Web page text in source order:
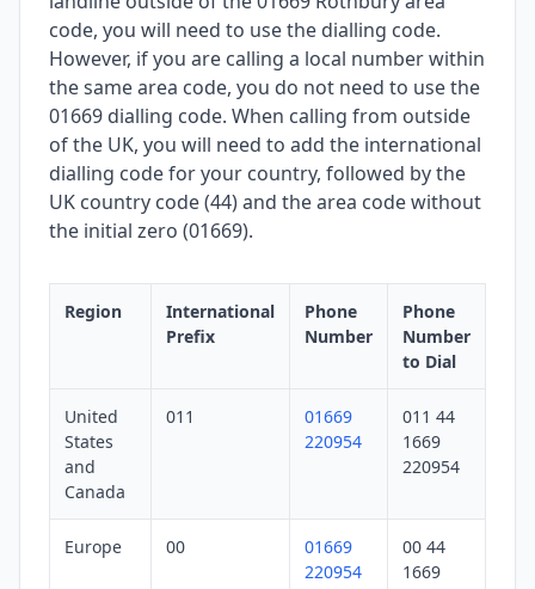
code, you will need to use the dialling code.
However, if you are calling a local number within
the same area code, you do not need to use the
01669 dialling code. When calling from outside
of the UK, you will need to add the international
dialling code for your country, followed by the
UK country code (44) and the area code without
the initial zero (01669).
Region
International
Prefix
Phone
Number
Phone
Number
to Dial
United
States
and
Canada
011
01669
220954
011 44
1669
220954
Europe 00
01669
220954
00 44
1669